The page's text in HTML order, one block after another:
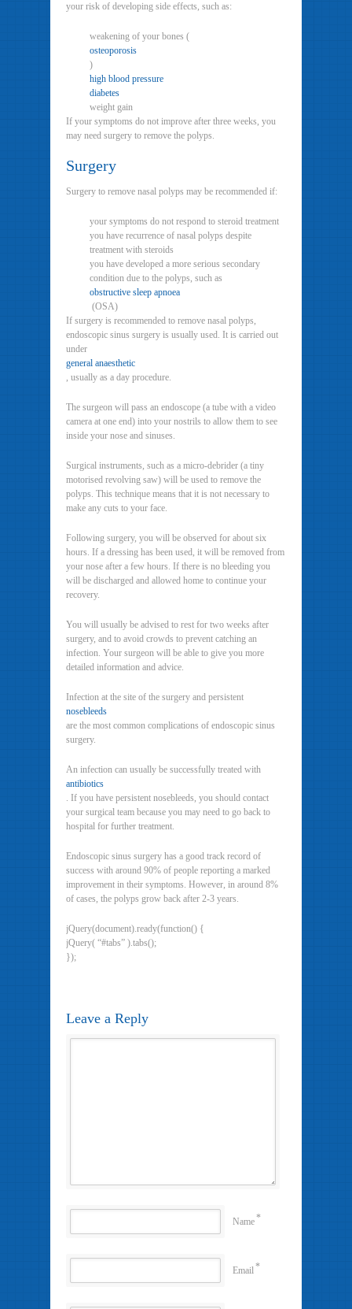
your risk of developing side effects, such as:
weakening of your bones (
osteoporosis
)
high blood pressure
diabetes
weight gain
If your symptoms do not improve after three weeks, you
may need surgery to remove the polyps.
Surgery
Surgery to remove nasal polyps may be recommended if:
your symptoms do not respond to steroid treatment
you have recurrence of nasal polyps despite
treatment with steroids
you have developed a more serious secondary
condition due to the polyps, such as
obstructive sleep apnoea
(OSA)
If surgery is recommended to remove nasal polyps,
endoscopic sinus surgery is usually used. It is carried out
under
general anaesthetic
, usually as a day procedure.
The surgeon will pass an endoscope (a tube with a video
camera at one end) into your nostrils to allow them to see
inside your nose and sinuses.
Surgical instruments, such as a micro-debrider (a tiny
motorised revolving saw) will be used to remove the
polyps. This technique means that it is not necessary to
make any cuts to your face.
Following surgery, you will be observed for about six
hours. If a dressing has been used, it will be removed from
your nose after a few hours. If there is no bleeding you
will be discharged and allowed home to continue your
recovery.
You will usually be advised to rest for two weeks after
surgery, and to avoid crowds to prevent catching an
infection. Your surgeon will be able to give you more
detailed information and advice.
Infection at the site of the surgery and persistent
nosebleeds
are the most common complications of endoscopic sinus
surgery.
An infection can usually be successfully treated with
antibiotics
. If you have persistent nosebleeds, you should contact
your surgical team because you may need to go back to
hospital for further treatment.
Endoscopic sinus surgery has a good track record of
success with around 90% of people reporting a marked
improvement in their symptoms. However, in around 8%
of cases, the polyps grow back after 2-3 years.
jQuery(document).ready(function() {
jQuery( “#tabs” ).tabs();
});
Leave a Reply
Name*
Email*